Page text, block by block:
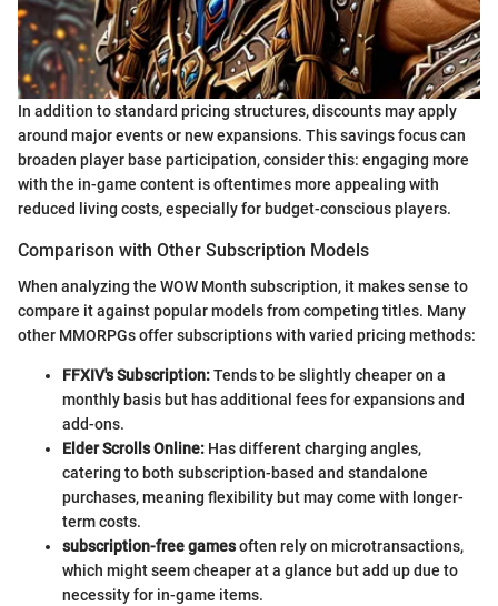
In addition to standard pricing structures, discounts may apply
around major events or new expansions. This savings focus can
broaden player base participation, consider this: engaging more
with the in-game content is oftentimes more appealing with
reduced living costs, especially for budget-conscious players.
Comparison with Other Subscription Models
When analyzing the WOW Month subscription, it makes sense to
compare it against popular models from competing titles. Many
other MMORPGs offer subscriptions with varied pricing methods:
FFXIV's Subscription:Tends to be slightly cheaper on a
monthly basis but has additional fees for expansions and
add-ons.
Elder Scrolls Online: Has different charging angles,
catering to both subscription-based and standalone
purchases, meaning flexibility but may come with longer-
term costs.
subscription-free gamesoften rely on microtransactions,
which might seem cheaper at a glance but add up due to
necessity for in-game items.